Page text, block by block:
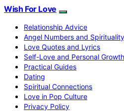
Wish For Love
Relationship Advice
Angel Numbers and Spirituality
Love Quotes and Lyrics
Self-Love and Personal Growth
Practical Guides
Dating
Spiritual Connections
Love in Pop Culture
Privacy Policy